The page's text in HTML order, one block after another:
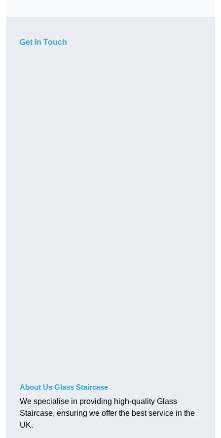
Get In Touch
About Us Glass Staircase
We specialise in providing high-quality Glass
Staircase, ensuring we offer the best service in the
UK.